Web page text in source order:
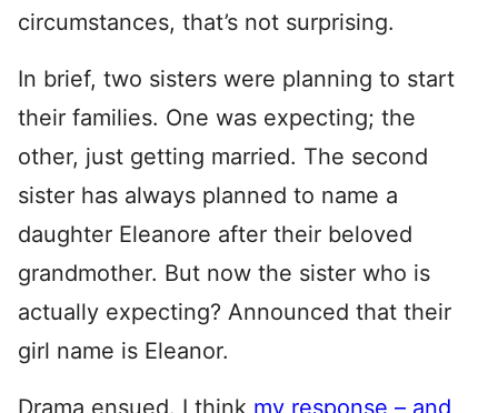
circumstances, that’s not surprising.
In brief, two sisters were planning to start
their families. One was expecting; the
other, just getting married. The second
sister has always planned to name a
daughter Eleanore after their beloved
grandmother. But now the sister who is
actually expecting? Announced that their
girl name is Eleanor.
Drama ensued. I think my response – and